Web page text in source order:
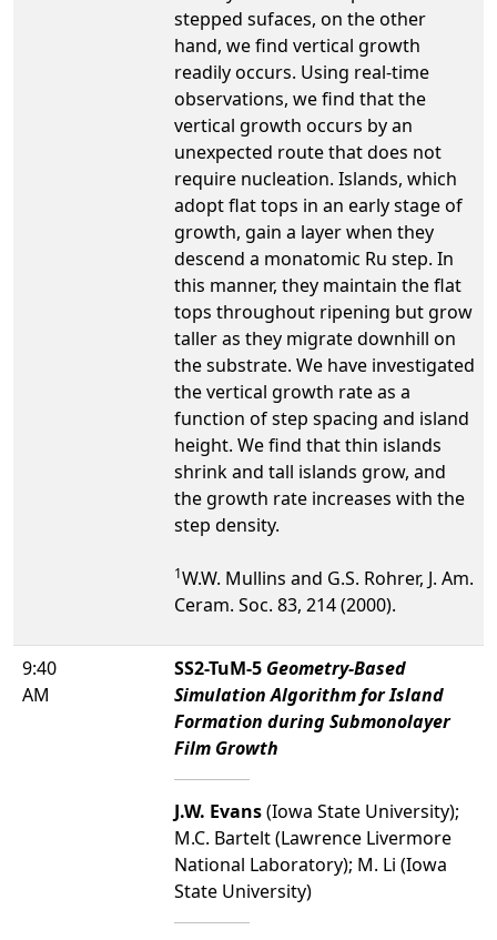
stepped sufaces, on the other
hand, we find vertical growth
readily occurs. Using real-time
observations, we find that the
vertical growth occurs by an
unexpected route that does not
require nucleation. Islands, which
adopt flat tops in an early stage of
growth, gain a layer when they
descend a monatomic Ru step. In
this manner, they maintain the flat
tops throughout ripening but grow
taller as they migrate downhill on
the substrate. We have investigated
the vertical growth rate as a
function of step spacing and island
height. We find that thin islands
shrink and tall islands grow, and
the growth rate increases with the
step density.
1W.W. Mullins and G.S. Rohrer, J. Am.
Ceram. Soc. 83, 214 (2000).
9:40
AM
SS2-TuM-5 Geometry-Based
Simulation Algorithm for Island
Formation during Submonolayer
Film Growth
J.W. Evans(Iowa State University);
M.C. Bartelt (Lawrence Livermore
National Laboratory); M. Li (Iowa
State University)